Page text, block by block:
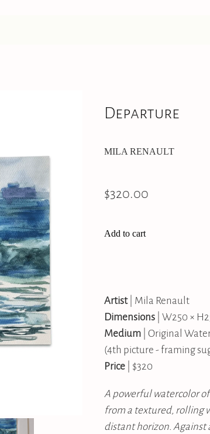
Departure
MILA RENAULT
$320.00
Add to cart
Artist| Mila Renault
Dimensions| W250 ×
Medium| Original
(4th picture - framing
Price| $320
A powerful watercolor
from a textured, rolling
distant horizon. Against